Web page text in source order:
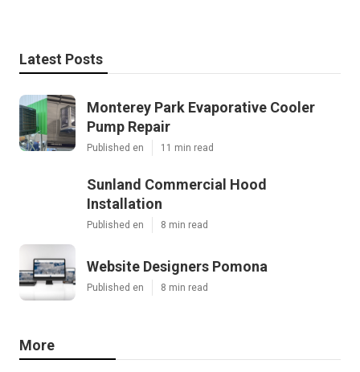
Latest Posts
Monterey Park Evaporative Cooler
Pump Repair
Published en 11 min read
Sunland Commercial Hood
Installation
Published en 8 min read
Website Designers Pomona
Published en 8 min read
More